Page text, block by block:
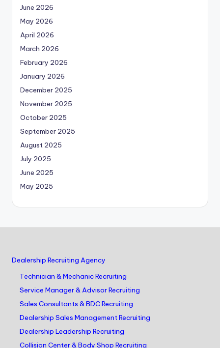
June 2026
May 2026
April 2026
March 2026
February 2026
January 2026
December 2025
November 2025
October 2025
September 2025
August 2025
July 2025
June 2025
May 2025
Dealership Recruiting Agency
Technician & Mechanic Recruiting
Service Manager & Advisor Recruiting
Sales Consultants & BDC Recruiting
Dealership Sales Management Recruiting
Dealership Leadership Recruiting
Collision Center & Body Shop Recruiting